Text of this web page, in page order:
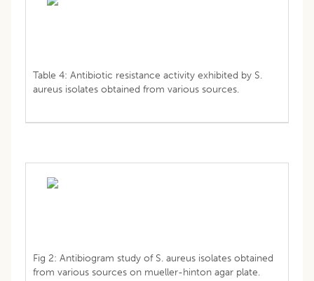
Table 4: Antibiotic resistance activity exhibited by S.
aureus isolates obtained from various sources.
Fig 2: Antibiogram study of S. aureus isolates obtained
from various sources on mueller-hinton agar plate.